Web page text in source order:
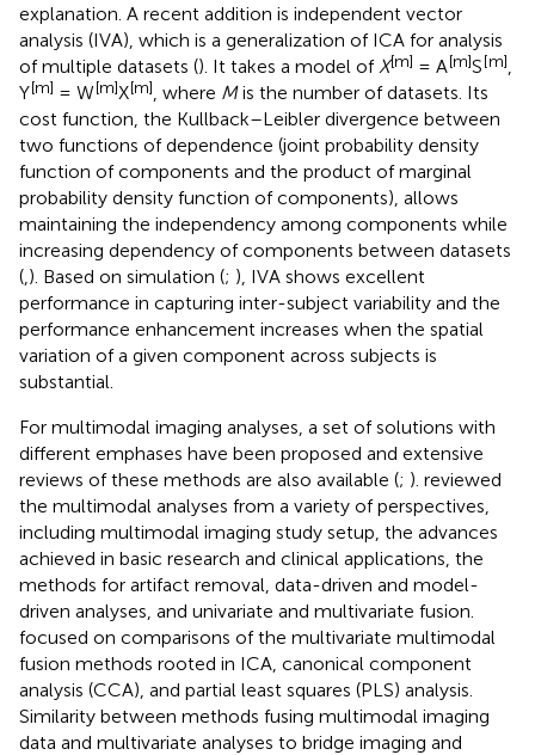
explanation. A recent addition is independent vector
analysis (IVA), which is a generalization of ICA for analysis
of multiple datasets (). It takes a model of X[m] = A[m]S[m]
Y[m] = W[m]X[m] , where Mis the number of datasets. Its
cost function, the Kullback–Leibler divergence between
two functions of dependence (joint probability density
function of components and the product of marginal
probability density function of components), allows
maintaining the independency among components while
increasing dependency of components between datasets
( ). Based on simulation (; ), IVA shows excellent
performance in capturing inter-subject variability and the
performance enhancement increases when the spatial
variation of a given component across subjects is
substantial.
For multimodal imaging analyses, a set of solutions with
different emphases have been proposed and extensive
reviews of these methods are also available (; ). reviewed
the multimodal analyses from a variety of perspectives,
including multimodal imaging study setup, the advances
achieved in basic research and clinical applications, the
methods for artifact removal, data-driven and model-
driven analyses, and univariate and multivariate fusion.
focused on comparisons of the multivariate multimodal
fusion methods rooted in ICA, canonical component
analysis (CCA), and partial least squares (PLS) analysis.
Similarity between methods fusing multimodal imaging
data and multivariate analyses to bridge imaging and